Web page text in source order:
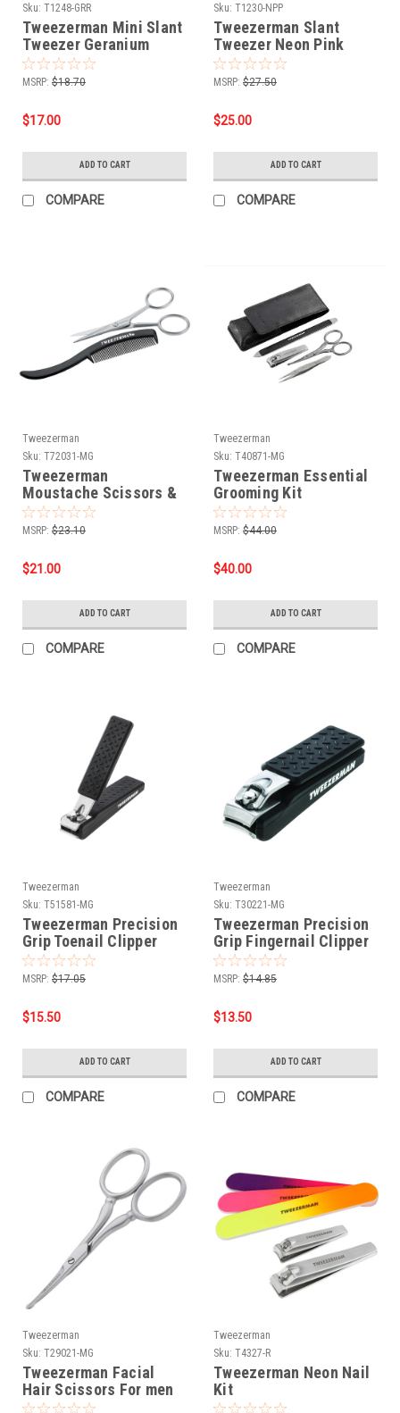
Sku: T1248-GRR
Tweezerman Mini Slant
Tweezer Geranium
MSRP: $18.70
$17.00
ADD TO CART
COMPARE
Sku: T1230-NPP
Tweezerman Slant
Tweezer Neon Pink
MSRP: $27.50
$25.00
ADD TO CART
COMPARE
Tweezerman
Sku: T72031-MG
Tweezerman
Moustache Scissors &
Comb
MSRP: $23.10
$21.00
ADD TO CART
COMPARE
Tweezerman
Sku: T40871-MG
Tweezerman Essential
Grooming Kit
MSRP: $44.00
$40.00
ADD TO CART
COMPARE
Tweezerman
Sku: T51581-MG
Tweezerman Precision
Grip Toenail Clipper
MSRP: $17.05
$15.50
ADD TO CART
COMPARE
Tweezerman
Sku: T30221-MG
Tweezerman Precision
Grip Fingernail Clipper
MSRP: $14.85
$13.50
ADD TO CART
COMPARE
Tweezerman
Sku: T29021-MG
Tweezerman Facial
Hair Scissors For men
Tweezerman
Sku: T4327-R
Tweezerman Neon Nail
Kit